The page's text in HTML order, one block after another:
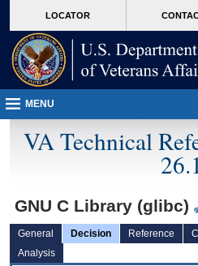
VA
page
content
LOCATOR
MENU
VA Technical
GNU C Library (glibc)
General Decision Reference
Analysis